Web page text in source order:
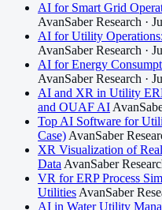
AI for Smart Grid
AvanSaber Research ·
AI for Utility
AvanSaber Research ·
AI for Energy
AvanSaber Research ·
AI and XR in Utility
and OUAF AI
Top AI Software for
Case) AvanSaber
XR Visualization of
Data AvanSaber
VR for ERP Process
Utilities AvanSaber
AI in Water Utility